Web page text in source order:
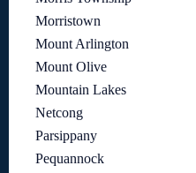
Morristown
Mount Arlington
Mount Olive
Mountain Lakes
Netcong
Parsippany
Pequannock